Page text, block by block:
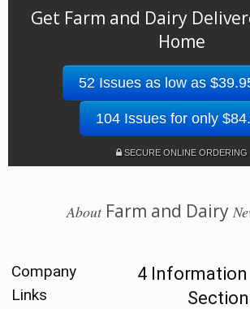
Get Farm and Dairy
Home
52 Issues as low as
104 Issues for only
SECURE ONLINE ORDERING
AboutFarm and Dairy
Company
Links
4 Information